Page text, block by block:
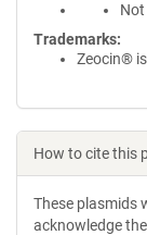
Trademarks:
Zeocin®
How to cite this
These plasmids
acknowledge